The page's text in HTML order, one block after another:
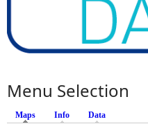
Menu Selection
Maps (active tab)
Info Data